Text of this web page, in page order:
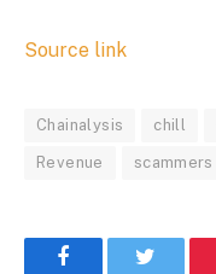
Source link
Chainalysis chill
Revenue scammers
Facebook